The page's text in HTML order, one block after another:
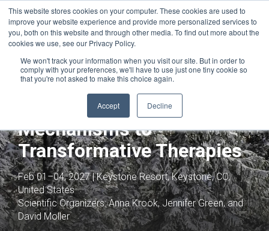
This website stores cookies on your computer. These cookies are used to
improve your website experience and provide more personalized services to
you, both on this website and through other media. To find out more about the
cookies we use, see our Privacy Policy.
We won't track your information when you visit our site. But in order to
comply with your preferences, we'll have to use just one tiny cookie so
that you're not asked to make this choice again.
Accept Decline
Reimagining Diabetes:
From Molecular
Mechanisms to
Transformative Therapies
Feb 01–04, 2027 | Keystone Resort, Keystone, CO,
United States
Scientific Organizers:Anna Krook, Jennifer Green, and
David Moller